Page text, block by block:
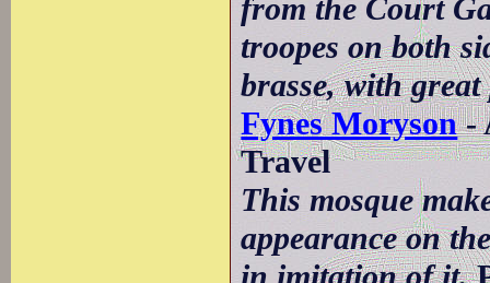
from the Court
troopes on both
brasse, with great
Fynes Moryson-
Travel
This mosque
appearance on